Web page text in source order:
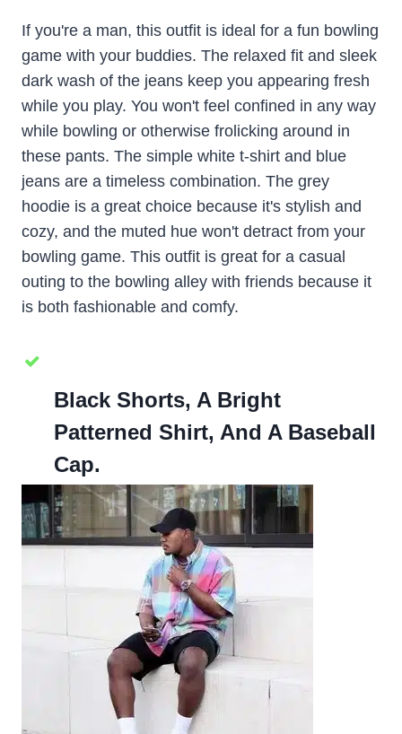
If you're a man, this outfit is ideal for a fun bowling
game with your buddies. The relaxed fit and sleek
dark wash of the jeans keep you appearing fresh
while you play. You won't feel confined in any way
while bowling or otherwise frolicking around in
these pants. The simple white t-shirt and blue
jeans are a timeless combination. The grey
hoodie is a great choice because it's stylish and
cozy, and the muted hue won't detract from your
bowling game. This outfit is great for a casual
outing to the bowling alley with friends because it
is both fashionable and comfy.
Black Shorts, A Bright
Patterned Shirt, And A Baseball
Cap.